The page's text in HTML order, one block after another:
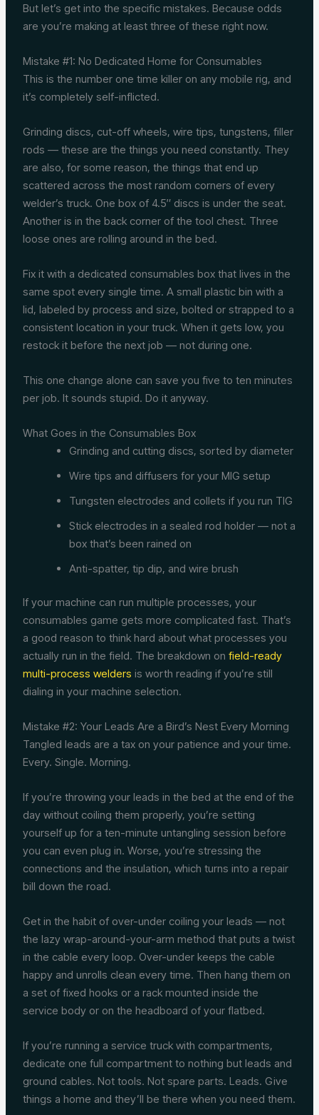
But let’s get into the specific mistakes. Because odds
are you’re making at least three of these right now.
Mistake #1: No Dedicated Home for Consumables
This is the number one time killer on any mobile rig, and
it’s completely self-inflicted.
Grinding discs, cut-off wheels, wire tips, tungstens, filler
rods — these are the things you need constantly. They
are also, for some reason, the things that end up
scattered across the most random corners of every
welder’s truck. One box of 4.5″ discs is under the seat.
Another is in the back corner of the tool chest. Three
loose ones are rolling around in the bed.
Fix it with a dedicated consumables box that lives in the
same spot every single time. A small plastic bin with a
lid, labeled by process and size, bolted or strapped to a
consistent location in your truck. When it gets low, you
restock it before the next job — not during one.
This one change alone can save you five to ten minutes
per job. It sounds stupid. Do it anyway.
What Goes in the Consumables Box
Grinding and cutting discs, sorted by diameter
Wire tips and diffusers for your MIG setup
Tungsten electrodes and collets if you run TIG
Stick electrodes in a sealed rod holder — not a
box that’s been rained on
Anti-spatter, tip dip, and wire brush
If your machine can run multiple processes, your
consumables game gets more complicated fast. That’s
a good reason to think hard about what processes you
actually run in the field. The breakdown onfield-ready
multi-process welders is worth reading if you’re still
dialing in your machine selection.
Mistake #2: Your Leads Are a Bird’s Nest Every Morning
Tangled leads are a tax on your patience and your time.
Every. Single. Morning.
If you’re throwing your leads in the bed at the end of the
day without coiling them properly, you’re setting
yourself up for a ten-minute untangling session before
you can even plug in. Worse, you’re stressing the
connections and the insulation, which turns into a repair
bill down the road.
Get in the habit of over-under coiling your leads — not
the lazy wrap-around-your-arm method that puts a twist
in the cable every loop. Over-under keeps the cable
happy and unrolls clean every time. Then hang them on
a set of fixed hooks or a rack mounted inside the
service body or on the headboard of your flatbed.
If you’re running a service truck with compartments,
dedicate one full compartment to nothing but leads and
ground cables. Not tools. Not spare parts. Leads. Give
things a home and they’ll be there when you need them.